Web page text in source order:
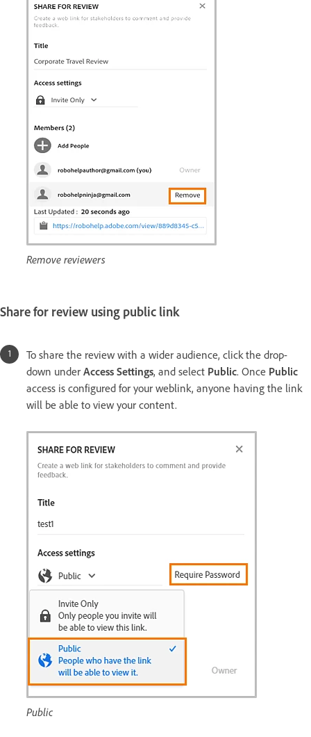
Remove reviewers
Share for review using public link
To share the review with a wider audience, click the drop-
down under Access Settings, and select Public. Once Public
access is configured for your weblink, anyone having the link
will be able to view your content.
Public